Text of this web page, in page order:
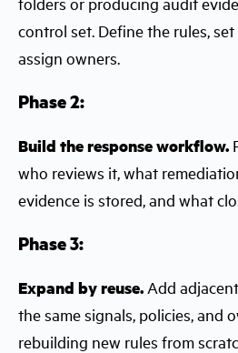
control set. Define the rules,
assign owners.
Phase 2:
Build the response workflow.
who reviews it, what
evidence is stored, and what
Phase 3:
Expand by reuse. Add
the same signals, policies, and
rebuilding new rules from